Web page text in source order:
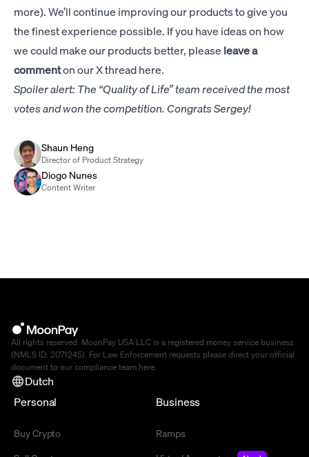
more). We’ll continue improving our products to give you
the finest experience possible. If you have ideas on how
we could make our products better, please leave a
commenton ourX thread here.
Spoiler alert: The “Quality of Life” team received the most
votes and won the competition. Congrats Sergey!
Shaun Heng
Director of Product Strategy
Diogo Nunes
Content Writer
All rights reserved. MoonPay USA LLC is a registered money service business
(NMLS ID: 2071245). For Law Enforcement requests please direct your official
document to our compliance team here.
Dutch
Personal
Buy Crypto
Business
Ramps